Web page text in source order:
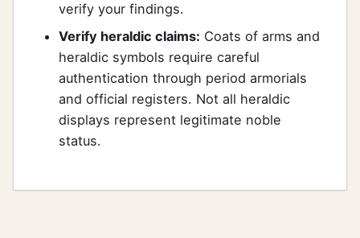
verify your findings.
Verify heraldic claims: Coats of arms and
heraldic symbols require careful
authentication through period armorials
and official registers. Not all heraldic
displays represent legitimate noble
status.